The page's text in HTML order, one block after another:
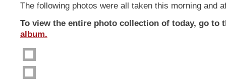
The following photos were all taken this morning and
To view the entire photo collection of today, go to
album.